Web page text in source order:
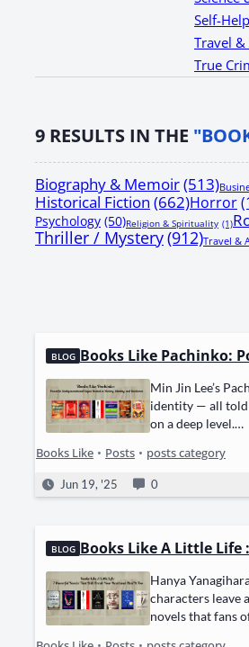
Self-
Travel
True
9 RESULTS IN THE
Biography & Memoir(513)
Historical Fiction (662)Horror
Psychology (50)Religion & Spirituality (1)
Thriller / Mystery(912)Travel &
BLOG Books Like Pachinko:
Min Jin Lee’s
iden­ti­ty — all told
on a deep lev­el.…
Books Like • Posts • posts category
Jun 19, '25 0
BLOG Books Like A Little Life
Hanya
char­ac­ters leave
nov­els that fans